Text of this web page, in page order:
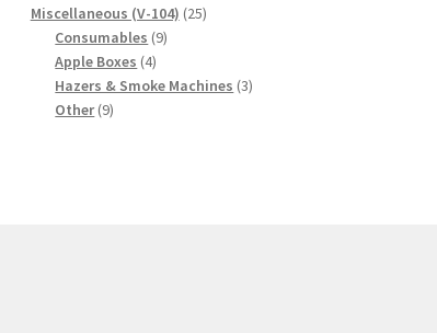
products
Miscellaneous (V-104) 2525
Consumables 99
Apple Boxes 44
products
Hazers & Smoke Machines 33
Other 99